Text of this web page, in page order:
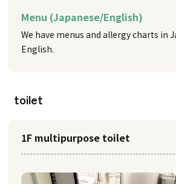
Menu (Japanese/English)
We have menus and allergy charts in
English.
toilet
1F multipurpose toilet